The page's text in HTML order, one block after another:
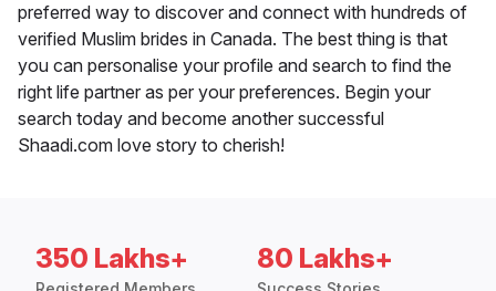
preferred way to discover and connect with hundreds of
verified Muslim brides in Canada. The best thing is that
you can personalise your profile and search to find the
right life partner as per your preferences. Begin your
search today and become another successful
Shaadi.com love story to cherish!
350 Lakhs+ 80 Lakhs+